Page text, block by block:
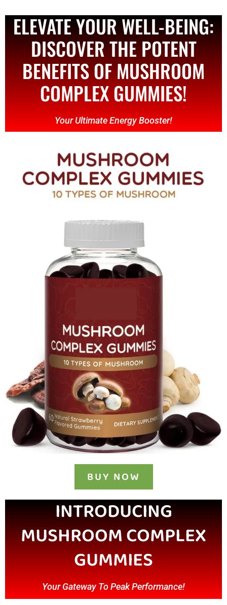
ELEVATE YOUR WELL-BEING:
DISCOVER THE POTENT
BENEFITS OF MUSHROOM
COMPLEX GUMMIES!
Your Ultimate Energy Booster!
BUY NOW
INTRODUCING
MUSHROOM COMPLEX
GUMMIES
Your Gateway To Peak Performance!